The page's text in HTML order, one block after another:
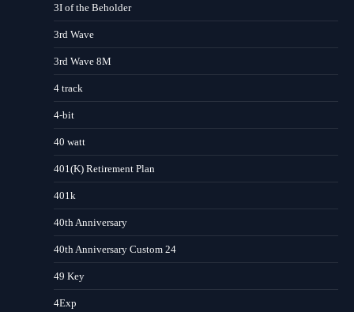
3I of the Beholder
3rd Wave
3rd Wave 8M
4 track
4-bit
40 watt
401(K) Retirement Plan
401k
40th Anniversary
40th Anniversary Custom 24
49 Key
4Exp